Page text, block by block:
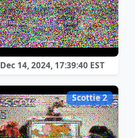
Dec 14, 2024, 17:39:40 EST
Scottie 2